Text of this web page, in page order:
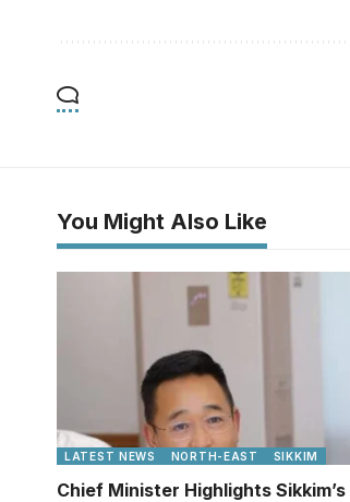
You Might Also Like
LATEST NEWS NORTH-EAST SIKKIM
Chief Minister Highlights Sikkim’s